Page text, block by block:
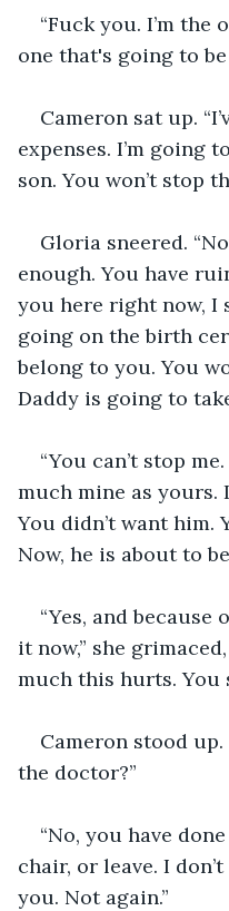
“Fuck you. I’m the
one that's going to
Cameron sat up.
expenses. I’m going
son. You won’t stop
Gloria sneered.
enough. You have
you here right now, I
going on the birth
belong to you. You
Daddy is going to
“You can’t stop
much mine as yours.
You didn’t want him.
Now, he is about to
“Yes, and because
it now,” she
much this hurts. You
Cameron stood
the doctor?”
“No, you have
chair, or leave. I
you. Not again.”